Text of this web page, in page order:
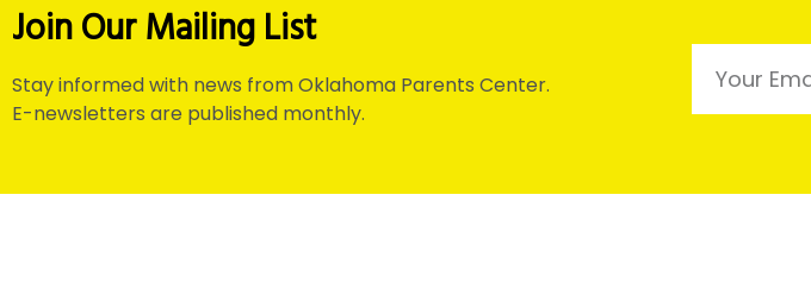
Join Our Mailing List
Stay informed with news from Oklahoma Parents Center.
E-newsletters are published monthly.